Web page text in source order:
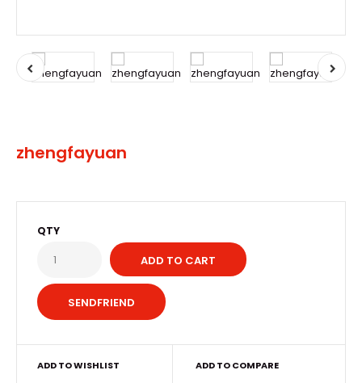
zhengfayuan
QTY
ADD TO CART
ADD TO WISHLIST ADD TO COMPARE